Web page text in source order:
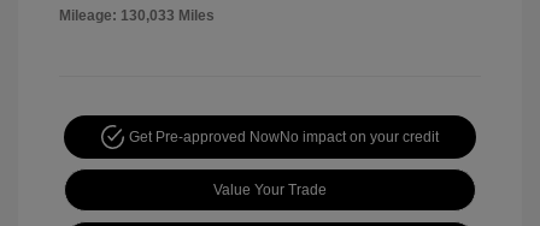
Mileage: 130,033 Miles
Get Pre-approved NowNo impact on your credit
Value Your Trade